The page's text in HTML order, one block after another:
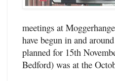
meetings at
have begun in and
planned for 15th
Bedford) was at the